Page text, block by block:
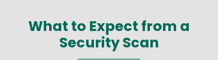
What to Expect from a
Security Scan